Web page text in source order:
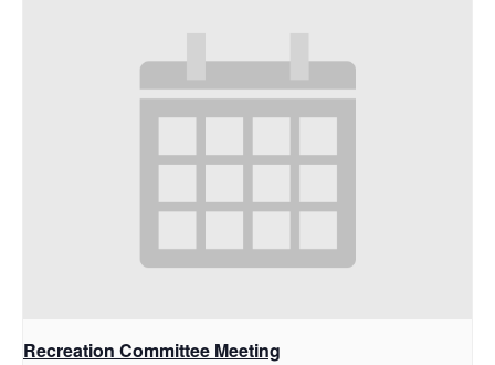
Recreation Committee Meeting